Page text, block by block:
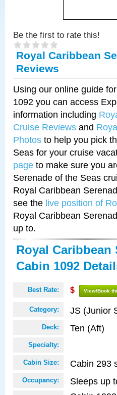
Be the first to rate this!
Royal Caribbean
Reviews
Using our online guide
1092 you can access
information including
Cruise Reviews and
Photos to help you pick
Seas for your cruise
page to make sure you
Serenade of the Seas
Royal Caribbean
see the live position of
Royal Caribbean
up to.
Royal Caribbean
Cabin 1092
Best Rate: $ View/Book
Category: JS (Junior
Deck: Ten (Aft)
Specialty:
Cabin Size: Cabin 293
Occupancy: Sleeps up